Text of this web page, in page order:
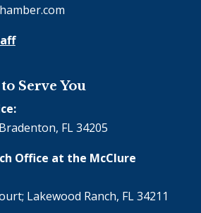
Serve You
FL 34205
Office at the McClure
Lakewood Ranch, FL 34211